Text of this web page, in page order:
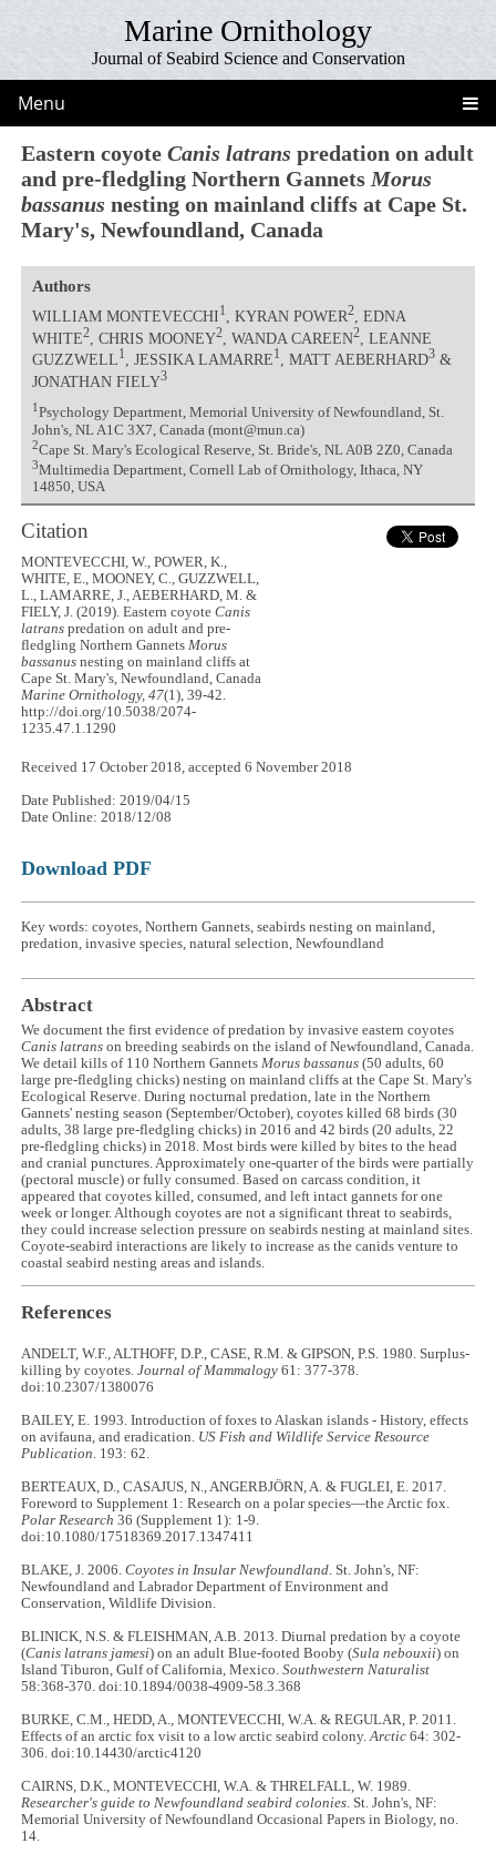
Marine Ornithology
Journal of Seabird Science and Conservation
Menu
Eastern coyoteCanis latrans predation on adult
and pre-fledgling Northern Gannets Morus
bassanus nesting on mainland cliffs at Cape St.
Mary's, Newfoundland, Canada
Authors
WILLIAM MONTEVECCHI1 , KYRAN POWER2, EDNA
WHITE2, CHRIS MOONEY2, WANDA CAREEN2, LEANNE
GUZZWELL1 , JESSIKA LAMARRE1 , MATT AEBERHARD3&
JONATHAN FIELY3
1Psychology Department, Memorial University of Newfoundland, St.
John's, NL A1C 3X7, Canada (mont@mun.ca)
2Cape St. Mary's Ecological Reserve, St. Bride's, NL A0B 2Z0, Canada
3Multimedia Department, Cornell Lab of Ornithology, Ithaca, NY
14850, USA
Citation
MONTEVECCHI, W., POWER, K.,
WHITE, E., MOONEY, C., GUZZWELL,
L., LAMARRE, J., AEBERHARD, M. &
FIELY, J. (2019). Eastern coyoteCanis
latrans predation on adult and pre-
fledgling Northern GannetsMorus
bassanus nesting on mainland cliffs at
Cape St. Mary's, Newfoundland, Canada
Marine Ornithology, 47(1), 39-42.
http://doi.org/10.5038/2074-
1235.47.1.1290
Received 17 October 2018, accepted 6 November 2018
Date Published: 2019/04/15
Date Online: 2018/12/08
Download PDF
Key words: coyotes, Northern Gannets, seabirds nesting on mainland,
predation, invasive species, natural selection, Newfoundland
Abstract
We document the first evidence of predation by invasive eastern coyotes
Canis latrans on breeding seabirds on the island of Newfoundland, Canada.
We detail kills of 110 Northern Gannets Morus bassanus (50 adults, 60
large pre-fledgling chicks) nesting on mainland cliffs at the Cape St. Mary's
Ecological Reserve. During nocturnal predation, late in the Northern
Gannets' nesting season (September/October), coyotes killed 68 birds (30
adults, 38 large pre-fledgling chicks) in 2016 and 42 birds (20 adults, 22
pre-fledgling chicks) in 2018. Most birds were killed by bites to the head
and cranial punctures. Approximately one-quarter of the birds were partially
(pectoral muscle) or fully consumed. Based on carcass condition, it
appeared that coyotes killed, consumed, and left intact gannets for one
week or longer. Although coyotes are not a significant threat to seabirds,
they could increase selection pressure on seabirds nesting at mainland sites.
Coyote-seabird interactions are likely to increase as the canids venture to
coastal seabird nesting areas and islands.
References
ANDELT, W.F., ALTHOFF, D.P., CASE, R.M. & GIPSON, P.S. 1980. Surplus-
killing by coyotes.Journal of Mammalogy61: 377-378.
doi:10.2307/1380076
BAILEY, E. 1993. Introduction of foxes to Alaskan islands - History, effects
on avifauna, and eradication. US Fish and Wildlife Service Resource
Publication. 193: 62.
BERTEAUX, D., CASAJUS, N., ANGERBJÖRN, A. & FUGLEI, E. 2017.
Foreword to Supplement 1: Research on a polar species—the Arctic fox.
Polar Research 36 (Supplement 1): 1-9.
doi:10.1080/17518369.2017.1347411
BLAKE, J. 2006.Coyotes in Insular Newfoundland. St. John's, NF:
Newfoundland and Labrador Department of Environment and
Conservation, Wildlife Division.
BLINICK, N.S. & FLEISHMAN, A.B. 2013. Diurnal predation by a coyote
(Canis latrans jamesi) on an adult Blue-footed Booby (Sula nebouxii) on
Island Tiburon, Gulf of California, Mexico. Southwestern Naturalist
58:368-370. doi:10.1894/0038-4909-58.3.368
BURKE, C.M., HEDD, A., MONTEVECCHI, W.A. & REGULAR, P. 2011.
Effects of an arctic fox visit to a low arctic seabird colony.Arctic64: 302-
306. doi:10.14430/arctic4120
CAIRNS, D.K., MONTEVECCHI, W.A. & THRELFALL, W. 1989.
Researcher's guide to Newfoundland seabird colonies. St. John's, NF:
Memorial University of Newfoundland Occasional Papers in Biology, no.
14.